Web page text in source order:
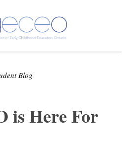
Blog
is Here For